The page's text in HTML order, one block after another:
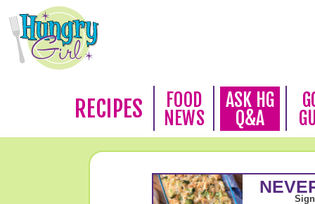
RECIPES
FOOD
NEWS
ASK HG
Q&A